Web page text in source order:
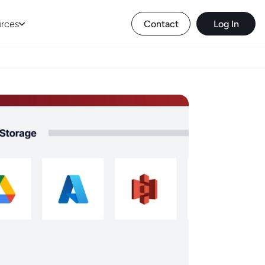
Contact Log In